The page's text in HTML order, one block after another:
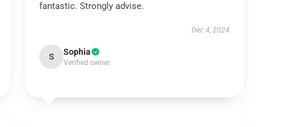
fantastic. Strongly advise.
Dec 4, 2024
S Sophia
Verified owner